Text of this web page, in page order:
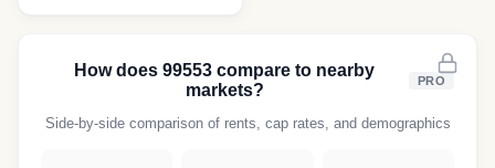
How does99553 compare to nearby
markets?
PRO
Side-by-side comparison of rents, cap rates, and demographics